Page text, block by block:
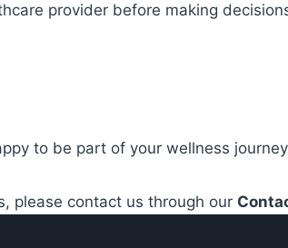
provider before making
to be part of your wellness
please contact us through our